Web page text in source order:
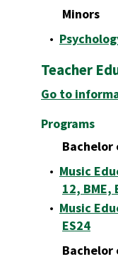
Minors
•
Teacher
Go to
Programs
Bachelor
• Music
12, BME,
• Music
ES24
Bachelor